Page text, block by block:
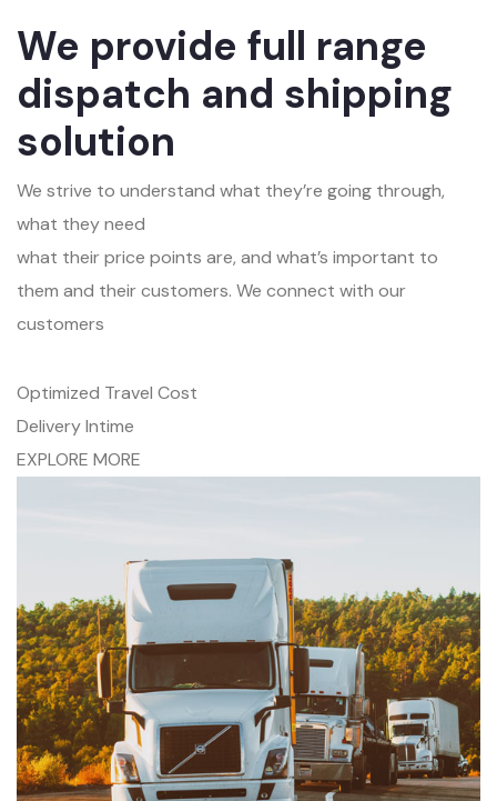
We provide full range
dispatch and shipping
solution
We strive to understand what they’re going through,
what they need
what their price points are, and what’s important to
them and their customers. We connect with our
customers
Optimized Travel Cost
Delivery Intime
EXPLORE MORE